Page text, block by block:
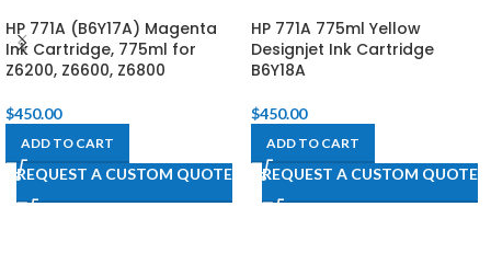
HP 771A (B6Y17A) Magenta
Ink Cartridge, 775ml for
Z6200, Z6600, Z6800​
$450.00
ADD TO CART
REQUEST A CUSTOM QUOTE
HP 771A 775ml Yellow
Designjet Ink Cartridge
B6Y18A
$450.00
ADD TO CART
REQUEST A CUSTOM QUOTE